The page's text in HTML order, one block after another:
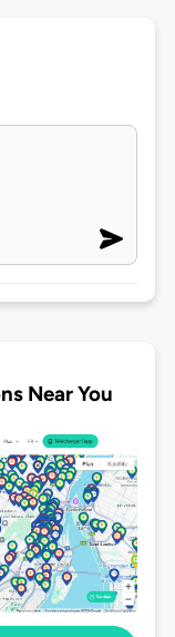
Near You